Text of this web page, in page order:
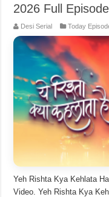
2026 Full
Desi Serial Today
Yeh Rishta Kya Kehlata
Video. Yeh Rishta Kya